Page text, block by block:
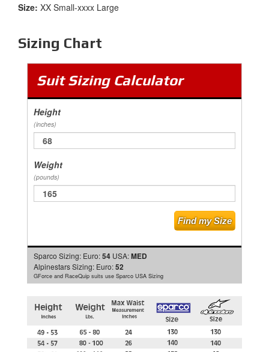
Size: XX Small-xxxx Large
Sizing Chart
Suit Sizing Calculator
Height
(inches)
Weight
(pounds)
Sparco Sizing: Euro:54 USA:MED
Alpinestars Sizing: Euro:52
GForce and RaceQuip suits use Sparco USA Sizing